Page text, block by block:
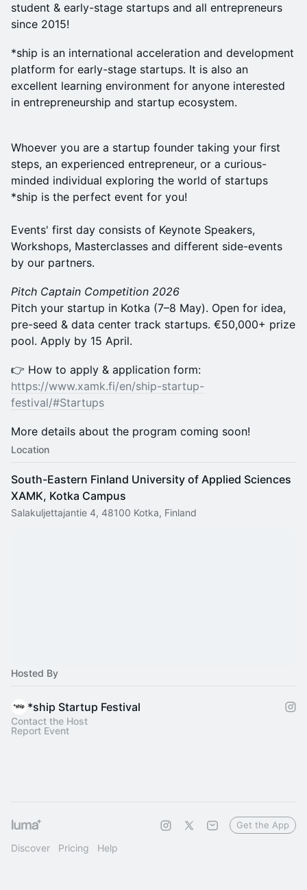
student & early-stage startups and all entrepreneurs
since 2015!
*ship is an international acceleration and development
platform for early-stage startups. It is also an
excellent learning environment for anyone interested
in entrepreneurship and startup ecosystem.
Whoever you are a startup founder taking your first
steps, an experienced entrepreneur, or a curious-
minded individual exploring the world of startups
*ship is the perfect event for you!
Events' first day consists of Keynote Speakers,
Workshops, Masterclasses and different side-events
by our partners.
Pitch Captain Competition 2026
Pitch your startup in Kotka (7–8 May). Open for idea,
pre-seed & data center track startups. €50,000+ prize
pool. Apply by 15 April.
👉 How to apply & application form:
https://www.xamk.fi/en/ship-startup-
festival/#Startups
More details about the program coming soon!
Location
South-Eastern Finland University of Applied Sciences
XAMK, Kotka Campus
Salakuljettajantie 4, 48100 Kotka, Finland
Hosted By
*ship Startup Festival
Contact the Host
Report Event
Discover Pricing Help
Get the App